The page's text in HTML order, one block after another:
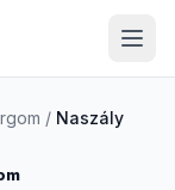
/ Naszály